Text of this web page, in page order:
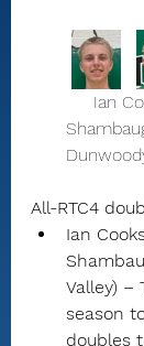
All-RTC4
Ian
Valley) –
season
doubles